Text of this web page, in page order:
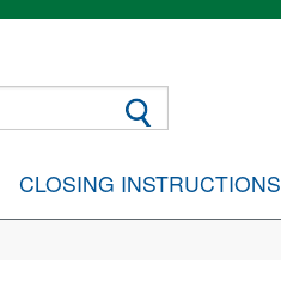
CLOSING INSTRUCTIONS